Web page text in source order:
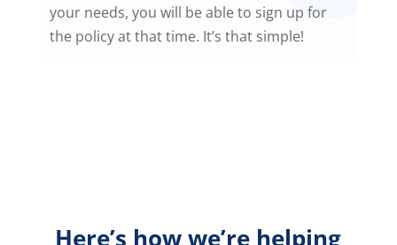
your needs, you will be able to sign up for
the policy at that time. It’s that simple!
Here’s how we’re helping